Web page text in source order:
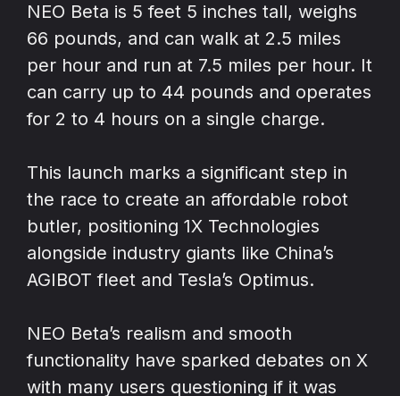
NEO Beta is 5 feet 5 inches tall, weighs
66 pounds, and can walk at 2.5 miles
per hour and run at 7.5 miles per hour. It
can carry up to 44 pounds and operates
for 2 to 4 hours on a single charge.
This launch marks a significant step in
the race to create an affordable robot
butler, positioning 1X Technologies
alongside industry giants like China’s
AGIBOT fleet and Tesla’s Optimus.
NEO Beta’s realism and smooth
functionality have sparked debates on X
with many users questioning if it was